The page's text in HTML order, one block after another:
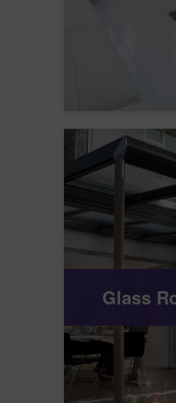
Glass